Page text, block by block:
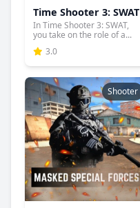
Time Shooter 3: SWAT
In Time Shooter 3: SWAT,
you take on the role of a...
3.0
Shooter